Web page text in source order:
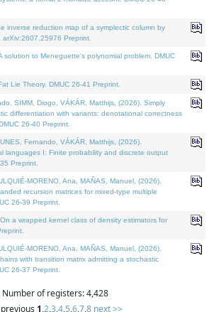
inverse reduction map of a symplectic column by
Preprint.
solution to Meneguette's polynomial problem. DMUC
Lie Theory. DMUC 26-41 Preprint.
SIMM, Diogo, VÁKÁR, Matthijs, (2026). Simply
differentiation with variants: denotational correctness
26-40 Preprint.
Fernando, VÁKÁR, Matthijs, (2026).
languages I: Finite probability and discrete output
Preprint.
MORENO, Ana, MAÑAS, Manuel, (2026).
recursion matrices for mixed-type multiple
26-39 Preprint.
a wrapped kernel class of density estimators for
MORENO, Ana, MAÑAS, Manuel, (2026).
with transition matrix admitting a stochastic
26-37 Preprint.
Number of registers: 4,428
1,2,3,4,5,6,7,8 next >>